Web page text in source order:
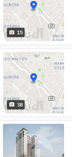
15
38